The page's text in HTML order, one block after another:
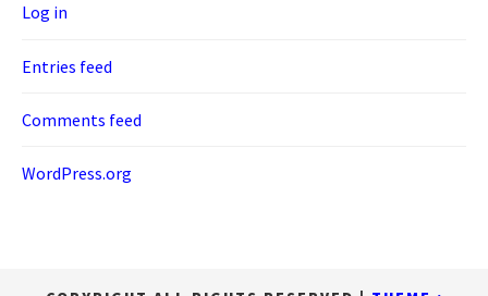
Log in
Entries feed
Comments feed
WordPress.org